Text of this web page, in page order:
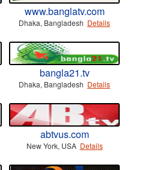
www.banglatv.com
Dhaka, Bangladesh Details
bangla21.tv
Dhaka, Bangladesh Details
abtvus.com
New York, USA Details